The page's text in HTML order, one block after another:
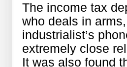
The income tax
who deals in
industrialist’s
extremely close
It was also found